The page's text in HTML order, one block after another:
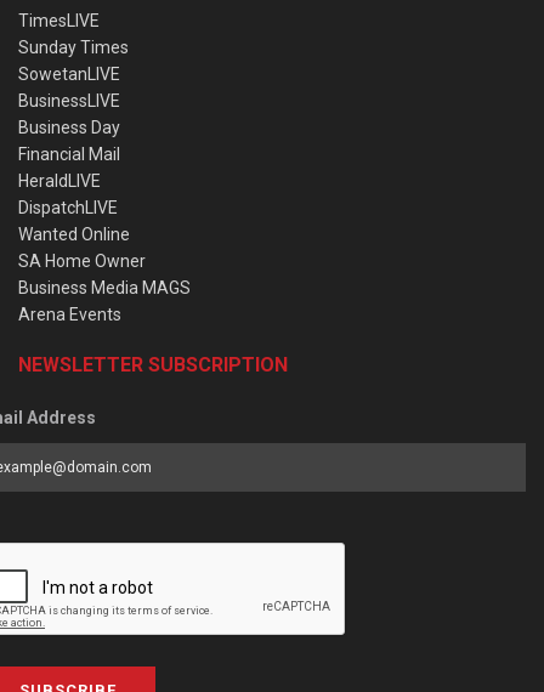
TimesLIVE
Sunday Times
SowetanLIVE
BusinessLIVE
Business Day
Financial Mail
HeraldLIVE
DispatchLIVE
Wanted Online
SA Home Owner
Business Media MAGS
Arena Events
NEWSLETTER SUBSCRIPTION
Address